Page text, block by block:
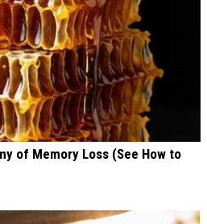
of Memory Loss (See How to